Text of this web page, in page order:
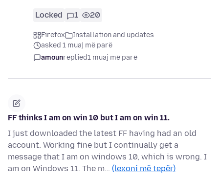
Locked 1 20
Firefox
Installation and updates
asked 1 muaj më parë
amounreplied1 muaj më parë
FF thinks I am on win 10 but I am on win 11.
I just downloaded the latest FF having had an old
account. Working fine but I continually get a
message that I am on windows 10, which is wrong. I
am on Windows 11. The m… (lexoni më tepër)